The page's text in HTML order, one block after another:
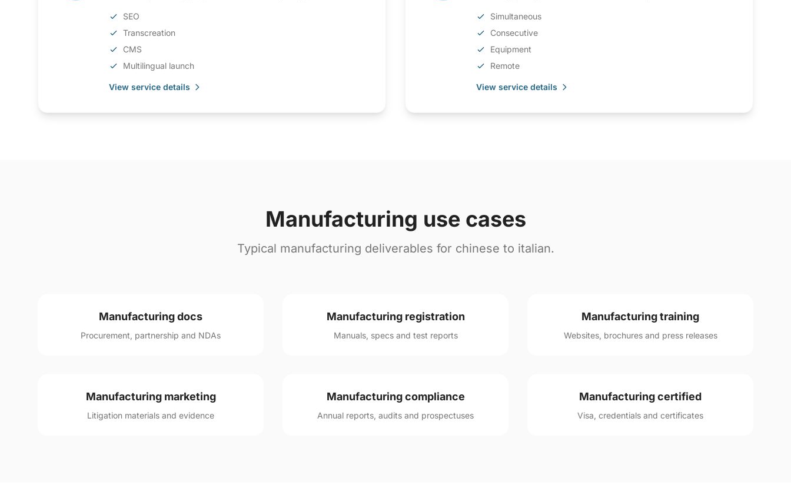
SEO
Transcreation
CMS
Multilingual launch
View service details
Simultaneous
Consecutive
Equipment
Remote
View service details
Manufacturing use cases
Typical manufacturing deliverables for chinese to italian.
Manufacturing docs
Procurement, partnership and NDAs
Manufacturing registration
Manuals, specs and test reports
Manufacturing training
Websites, brochures and press releases
Manufacturing marketing
Litigation materials and evidence
Manufacturing compliance
Annual reports, audits and prospectuses
Manufacturing certified
Visa, credentials and certificates